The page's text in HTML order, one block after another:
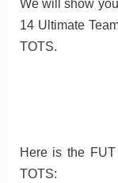
We will show
14 Ultimate
TOTS.
Here is the
TOTS: